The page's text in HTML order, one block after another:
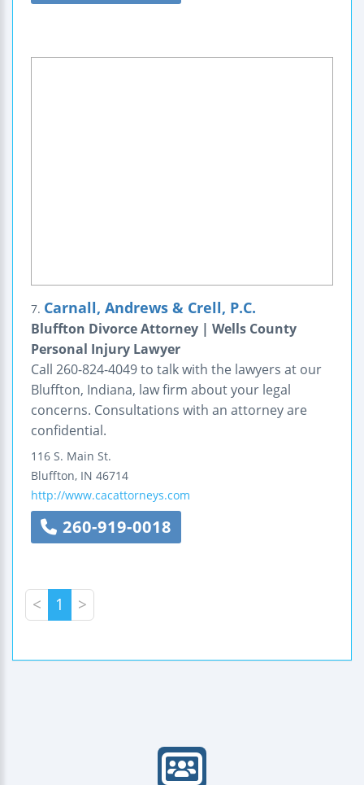
7. Carnall, Andrews & Crell, P.C.
Bluffton Divorce Attorney | Wells County
Personal Injury Lawyer
Call 260-824-4049 to talk with the lawyers at our
Bluffton, Indiana, law firm about your legal
concerns. Consultations with an attorney are
confidential.
116 S. Main St.
Bluffton, IN 46714
http://www.cacattorneys.com
260-919-0018
< 1 >